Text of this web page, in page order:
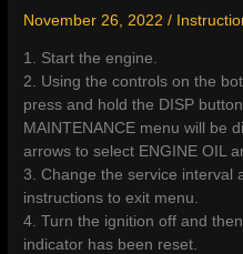
November 26, 2022/
1. Start the engine.
2. Using the controls on the
press and hold the DISP
MAINTENANCE menu will be
arrows to select ENGINE OIL
3. Change the service interval
instructions to exit menu.
4. Turn the ignition off and
indicator has been reset.